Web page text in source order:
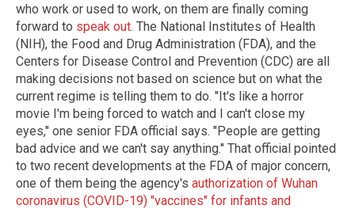
who work or used to work, on them are finally coming
forward to speak out. The National Institutes of Health
(NIH), the Food and Drug Administration (FDA), and the
Centers for Disease Control and Prevention (CDC) are all
making decisions not based on science but on what the
current regime is telling them to do. "It's like a horror
movie I'm being forced to watch and I can't close my
eyes," one senior FDA official says. "People are getting
bad advice and we can't say anything." That official pointed
to two recent developments at the FDA of major concern,
one of them being the agency's authorization of Wuhan
coronavirus (COVID-19) "vaccines" for infants and